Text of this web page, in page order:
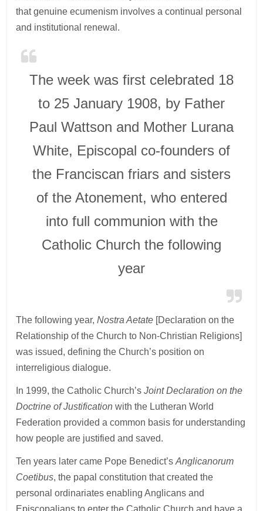
that genuine ecumenism involves a continual personal
and institutional renewal.
The week was first celebrated 18
to 25 January 1908, by Father
Paul Wattson and Mother Lurana
White, Episcopal co-founders of
the Franciscan friars and sisters
of the Atonement, who entered
into full communion with the
Catholic Church the following
year
The following year,Nostra Aetate [Declaration on the
Relationship of the Church to Non-Christian Religions]
was issued, defining the Church’s position on
interreligious dialogue.
In 1999, the Catholic Church’sJoint Declaration on the
Doctrine of Justification with the Lutheran World
Federation provided a common basis for understanding
how people are justified and saved.
Ten years later came Pope Benedict’sAnglicanorum
Coetibus, the papal constitution that created the
personal ordinariates enabling Anglicans and
Episcopalians to enter the Catholic Church and have a